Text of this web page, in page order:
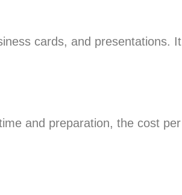
cards, and presentations. It
and preparation, the cost per